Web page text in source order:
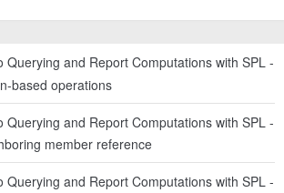
Querying and Report Computations with SPL -
based operations
Querying and Report Computations with SPL -
member reference
Querying and Report Computations with SPL -